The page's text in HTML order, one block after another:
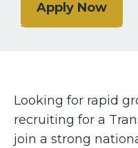
Apply Now
Looking for rapid
recruiting for a
join a strong